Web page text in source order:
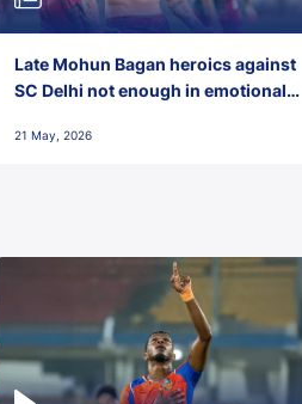
Late Mohun Bagan heroics against
SC Delhi not enough in emotional
21 May, 2026